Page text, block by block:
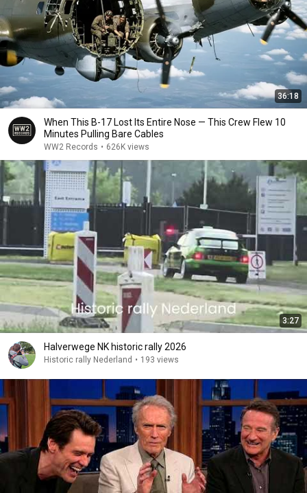
36:18
When This B-17 Lost Its Entire Nose — This Crew Flew 10
Minutes Pulling Bare Cables
WW2 Records • 626K views
3:27
Halverwege NK historic rally 2026
Historic rally Nederland • 193 views